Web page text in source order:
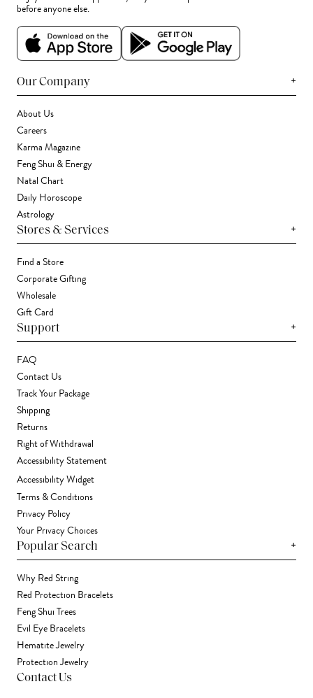
before anyone else.
Our Company +
About Us
Careers
Karma Magazine
Feng Shui & Energy
Natal Chart
Daily Horoscope
Astrology
Stores & Services +
Find a Store
Corporate Gifting
Wholesale
Gift Card
Support +
FAQ
Contact Us
Track Your Package
Shipping
Returns
Right of Withdrawal
Accessibility Statement
Accessibility Widget
Terms & Conditions
Privacy Policy
Your Privacy Choices
Popular Search +
Why Red String
Red Protection Bracelets
Feng Shui Trees
Evil Eye Bracelets
Hematite Jewelry
Protection Jewelry
Contact Us